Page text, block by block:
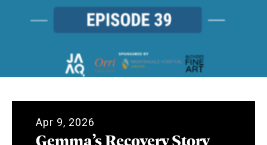
Apr 9, 2026
Gemma’s Recovery Story